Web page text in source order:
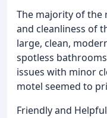
The majority of the
and cleanliness of
large, clean,
spotless
issues with minor
motel seemed to
Friendly and